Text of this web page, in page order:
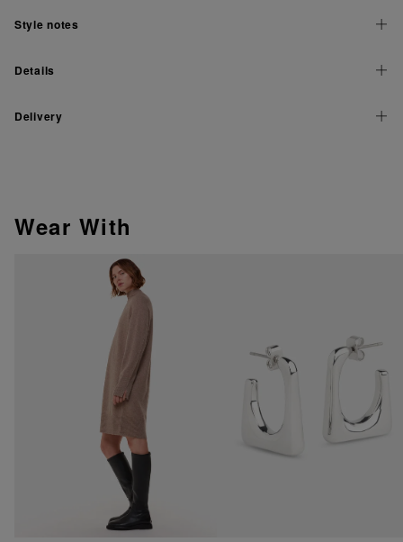
Style notes
Details
Delivery
Wear With